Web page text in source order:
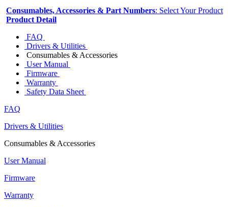
Consumables, Accessories & Part Numbers: Select Your Product
Product Detail
FAQ
Drivers & Utilities
Consumables & Accessories
User Manual
Firmware
Warranty
Safety Data Sheet
FAQ
Drivers & Utilities
Consumables & Accessories
User Manual
Firmware
Warranty